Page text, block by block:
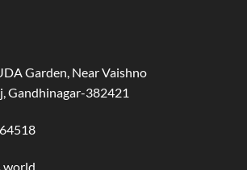
Garden, Near Vaishno
Gandhinagar-382421